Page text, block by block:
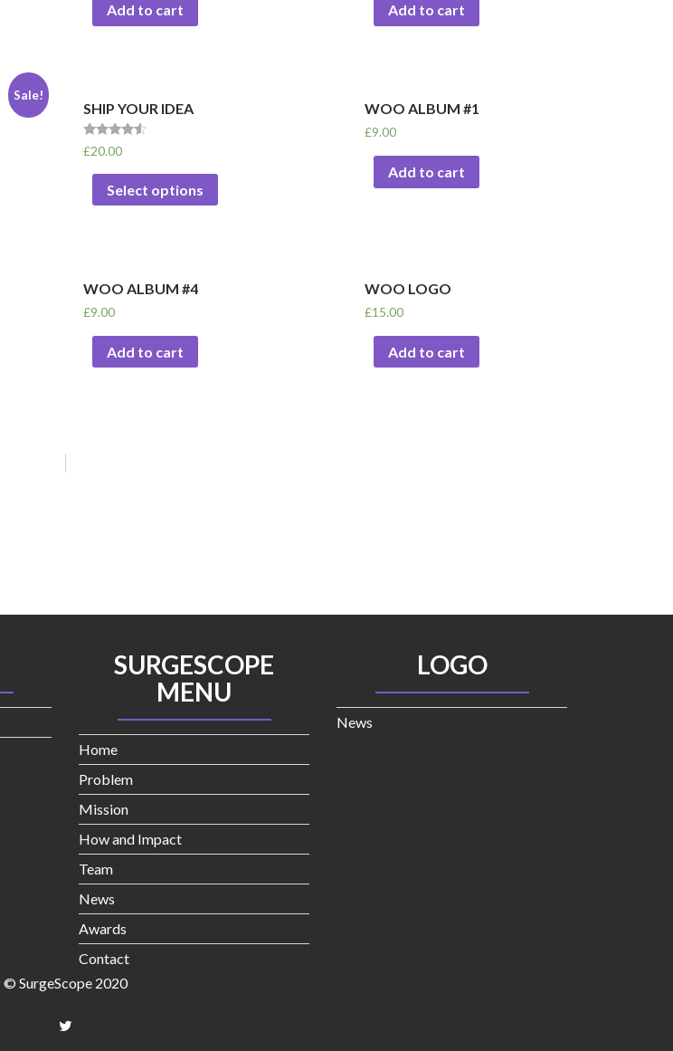
Add to cart Add to cart
Sale!
SHIP YOUR IDEA
Rated
4.33
£20.00
Select options
WOO ALBUM #1
£9.00
Add to cart
WOO ALBUM #4
£9.00
Add to cart
WOO LOGO
£15.00
Add to cart
SURGESCOPE
MENU
Home
Problem
Mission
How and Impact
Team
News
Awards
Contact
LOGO
News
© SurgeScope 2020